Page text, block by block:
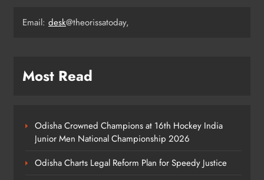
Odisha’s Ghare Ghare Triranga
Puri Celebrates Odia Literature &
Youth Voices
ODISHA
Email: desk@theorissatoday,
Most Read
Odisha Crowned Champions at 16th Hockey India
Junior Men National Championship 2026
Odisha Charts Legal Reform Plan for Speedy Justice